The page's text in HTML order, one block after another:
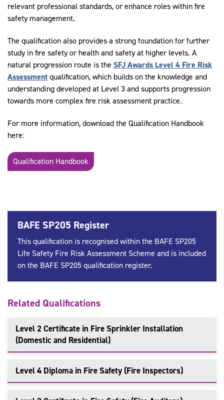
relevant professional standards, or enhance roles within fire
safety management.
The qualification also provides a strong foundation for further
study in fire safety or health and safety at higher levels. A
natural progression route is the SFJ Awards Level 4 Fire Risk
Assessmentqualification, which builds on the knowledge and
understanding developed at Level 3 and supports progression
towards more complex fire risk assessment practice.
For more information, download the Qualification Handbook
here:
Qualification Handbook
BAFE SP205 Register
This qualification is recognised within the BAFE SP205
Life Safety Fire Risk Assessment Scheme and is included
on the BAFE SP205 qualification register.
Related Qualifications
Level 2 Certificate in Fire Sprinkler Installation
(Domestic and Residential)
Level 4 Diploma in Fire Safety (Fire Inspectors)